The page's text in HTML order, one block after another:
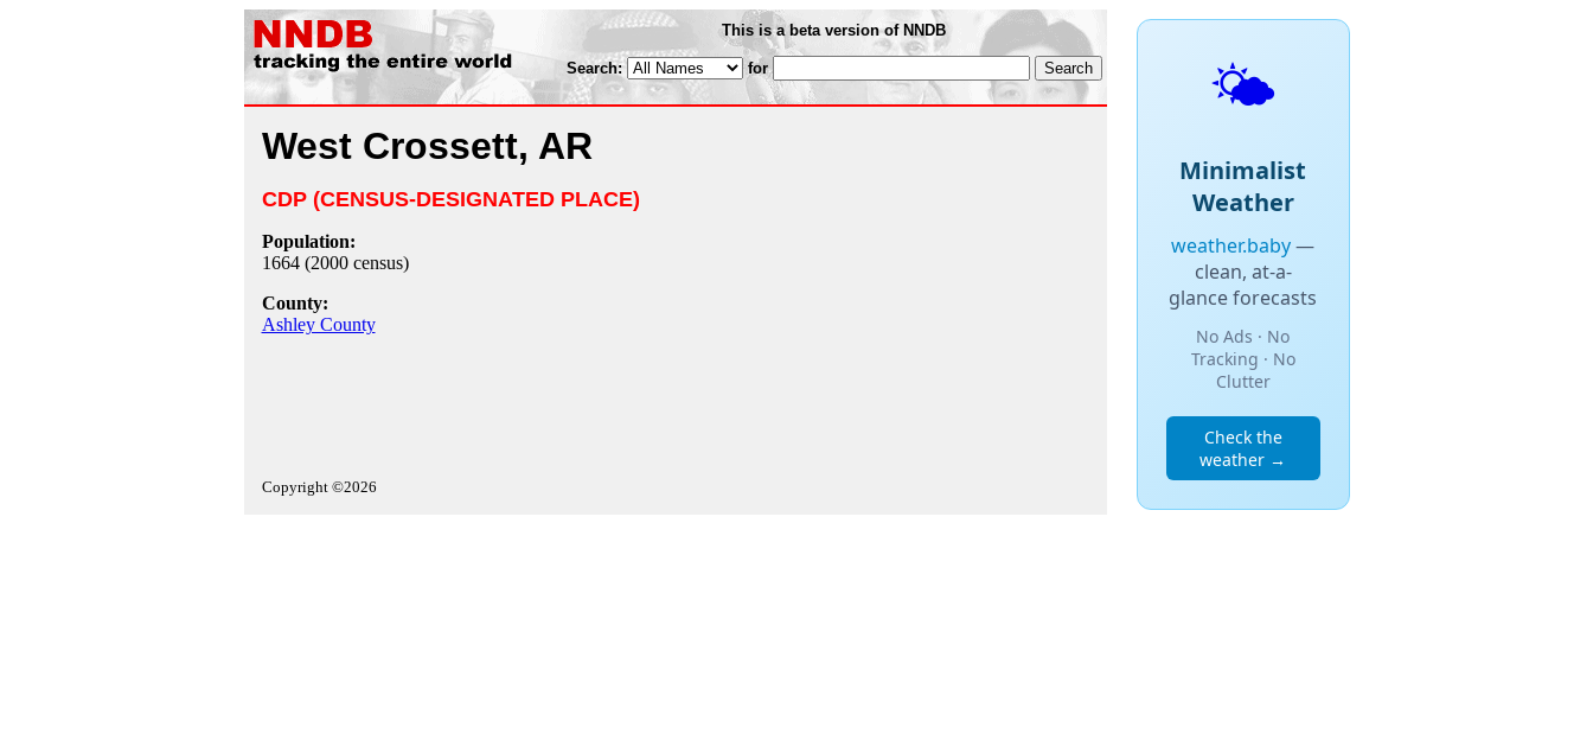
This is a beta version of NNDB
Search: for
West Crossett, AR
CDP (CENSUS-DESIGNATED PLACE)
Population:
1664 (2000 census)
County:
Ashley County
Copyright ©2026
🌤️
Minimalist
Weather
weather.baby—
clean, at-a-
glance forecasts
No Ads · No
Tracking · No
Clutter
Check the
weather →